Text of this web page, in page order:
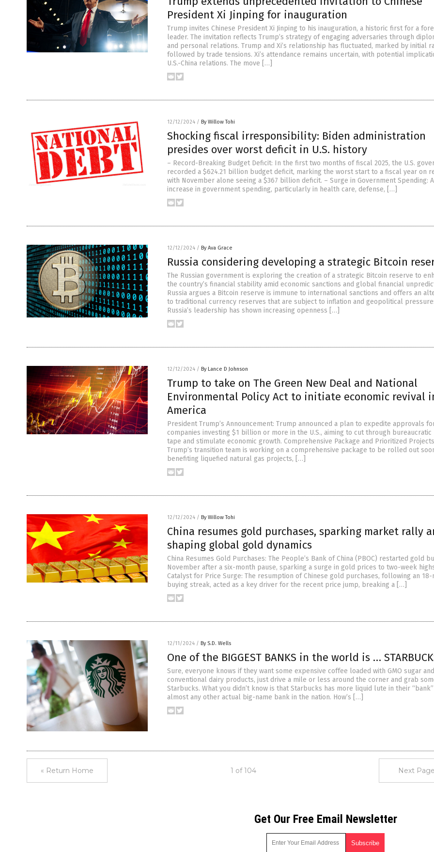
President Xi Jinping for inauguration
Trump invites Chinese President Xi Jinping to his inauguration, a historic first for a
leader. The invitation reflects Trump’s strategy of engaging adversaries through
and personal relations. Trump and Xi’s relationship has fluctuated, marked by initial
followed by trade tensions. Xi’s attendance remains uncertain, with potential
U.S.-China relations. The move […]
12/12/2024 / By Willow Tohi
Shocking fiscal irresponsibility: Biden administration
presides over worst deficit in U.S. history
– Record-Breaking Budget Deficit: In the first two months of fiscal 2025, the U.S.
recorded a $624.21 billion budget deficit, marking the worst start to a fiscal year on
with November alone seeing a $367 billion deficit. – Surge in Government Spending: A
increase in government spending, particularly in health care, defense, […]
12/12/2024 / By Ava Grace
Russia considering developing a strategic Bitcoin
The Russian government is exploring the creation of a strategic Bitcoin reserve to
the country’s financial stability amid economic sanctions and global financial
Russia argues a Bitcoin reserve is immune to international sanctions and offers an
to traditional currency reserves that are subject to inflation and geopolitical
Russia’s leadership has shown increasing openness […]
12/12/2024 / By Lance D Johnson
Trump to take on The Green New Deal and National
Environmental Policy Act to initiate economic revival
America
President Trump’s Announcement: Trump announced a plan to expedite approvals
companies investing $1 billion or more in the U.S., aiming to cut through bureaucratic
tape and stimulate economic growth. Comprehensive Package and Prioritized
Trump’s transition team is working on a comprehensive package to be rolled out
benefiting liquefied natural gas projects, […]
12/12/2024 / By Willow Tohi
China resumes gold purchases, sparking market rally
shaping global gold dynamics
China Resumes Gold Purchases: The People’s Bank of China (PBOC) restarted gold
November after a six-month pause, sparking a surge in gold prices to two-week
Catalyst for Price Surge: The resumption of Chinese gold purchases, following an 18-
buying streak, acted as a key driver for the recent price jump, breaking a […]
12/11/2024 / By S.D. Wells
One of the BIGGEST BANKS in the world is …
Sure, everyone knows if they want some expensive coffee loaded with GMO sugar and
conventional dairy products, just drive a mile or less around the corner and grab
Starbucks. What you didn’t know is that Starbucks has more liquid lute in their
almost any other actual big-name bank in the nation. How’s […]
« Return Home 1 of 104 Next
Get Our Free Email Newsletter